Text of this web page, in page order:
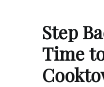
Step
Time